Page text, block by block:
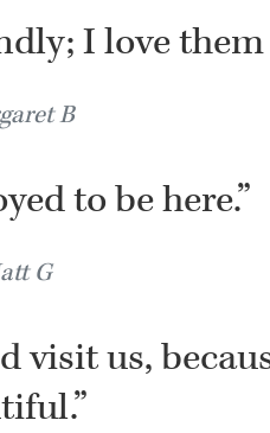
I love them
B
to be here.”
G
visit us,